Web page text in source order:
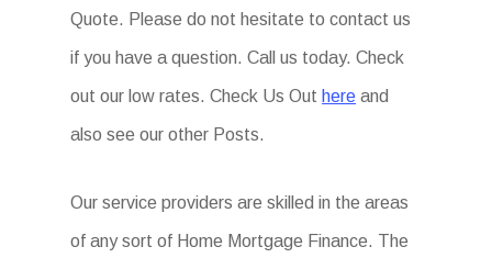
Quote. Please do not hesitate to contact us
if you have a question. Call us today. Check
out our low rates. Check Us Out here and
also see our other Posts.
Our service providers are skilled in the areas
of any sort of Home Mortgage Finance. The